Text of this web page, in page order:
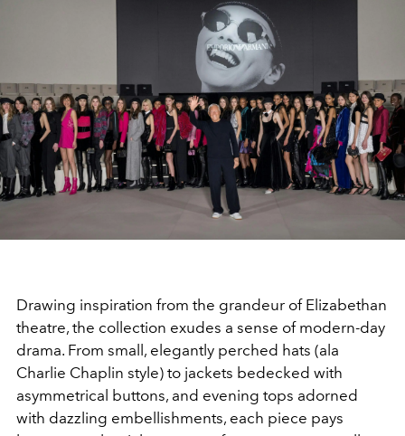
Drawing inspiration from the grandeur of Elizabethan
theatre, the collection exudes a sense of modern-day
drama. From small, elegantly perched hats (ala
Charlie Chaplin style) to jackets bedecked with
asymmetrical buttons, and evening tops adorned
with dazzling embellishments, each piece pays